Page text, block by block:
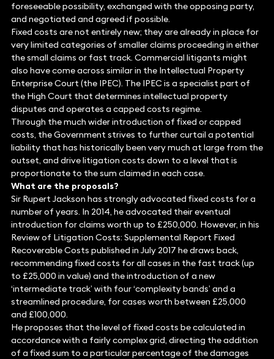
foreseeable possibility, exchanged with the opposing party,
and negotiated and agreed if possible.
Fixed costs are not entirely new; they are already in place for
very limited categories of smaller claims proceeding in either
the small claims or fast track. Commercial litigants might
also have come across similar in the Intellectual Property
Enterprise Court (the IPEC). The IPEC is a specialist part of
the High Court that determines intellectual property
disputes and operates a capped costs regime.
Through the much wider introduction of fixed or capped
costs, the Government strives to further curtail a potential
liability that has historically been very much at large from the
outset, and drive litigation costs down to a level that is
proportionate to the sum claimed in each case.
What are the proposals?
Sir Rupert Jackson has strongly advocated fixed costs for a
number of years. In 2014, he advocated their eventual
introduction for claims worth up to £250,000. However, in his
Review of Litigation Costs: Supplemental Report Fixed
Recoverable Costs published in July 2017 he draws back,
recommending fixed costs for all cases in the fast track (up
to £25,000 in value) and the introduction of a new
‘intermediate track’ with four ‘complexity bands’ and a
streamlined procedure, for cases worth between £25,000
and £100,000.
He proposes that the level of fixed costs be calculated in
accordance with a fairly complex grid, directing the addition
of a fixed sum to a particular percentage of the damages